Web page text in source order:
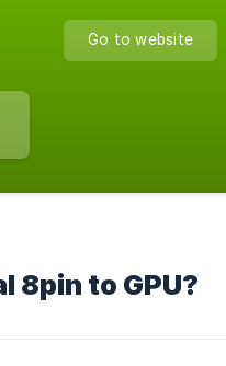
Go to website
8pin to GPU?